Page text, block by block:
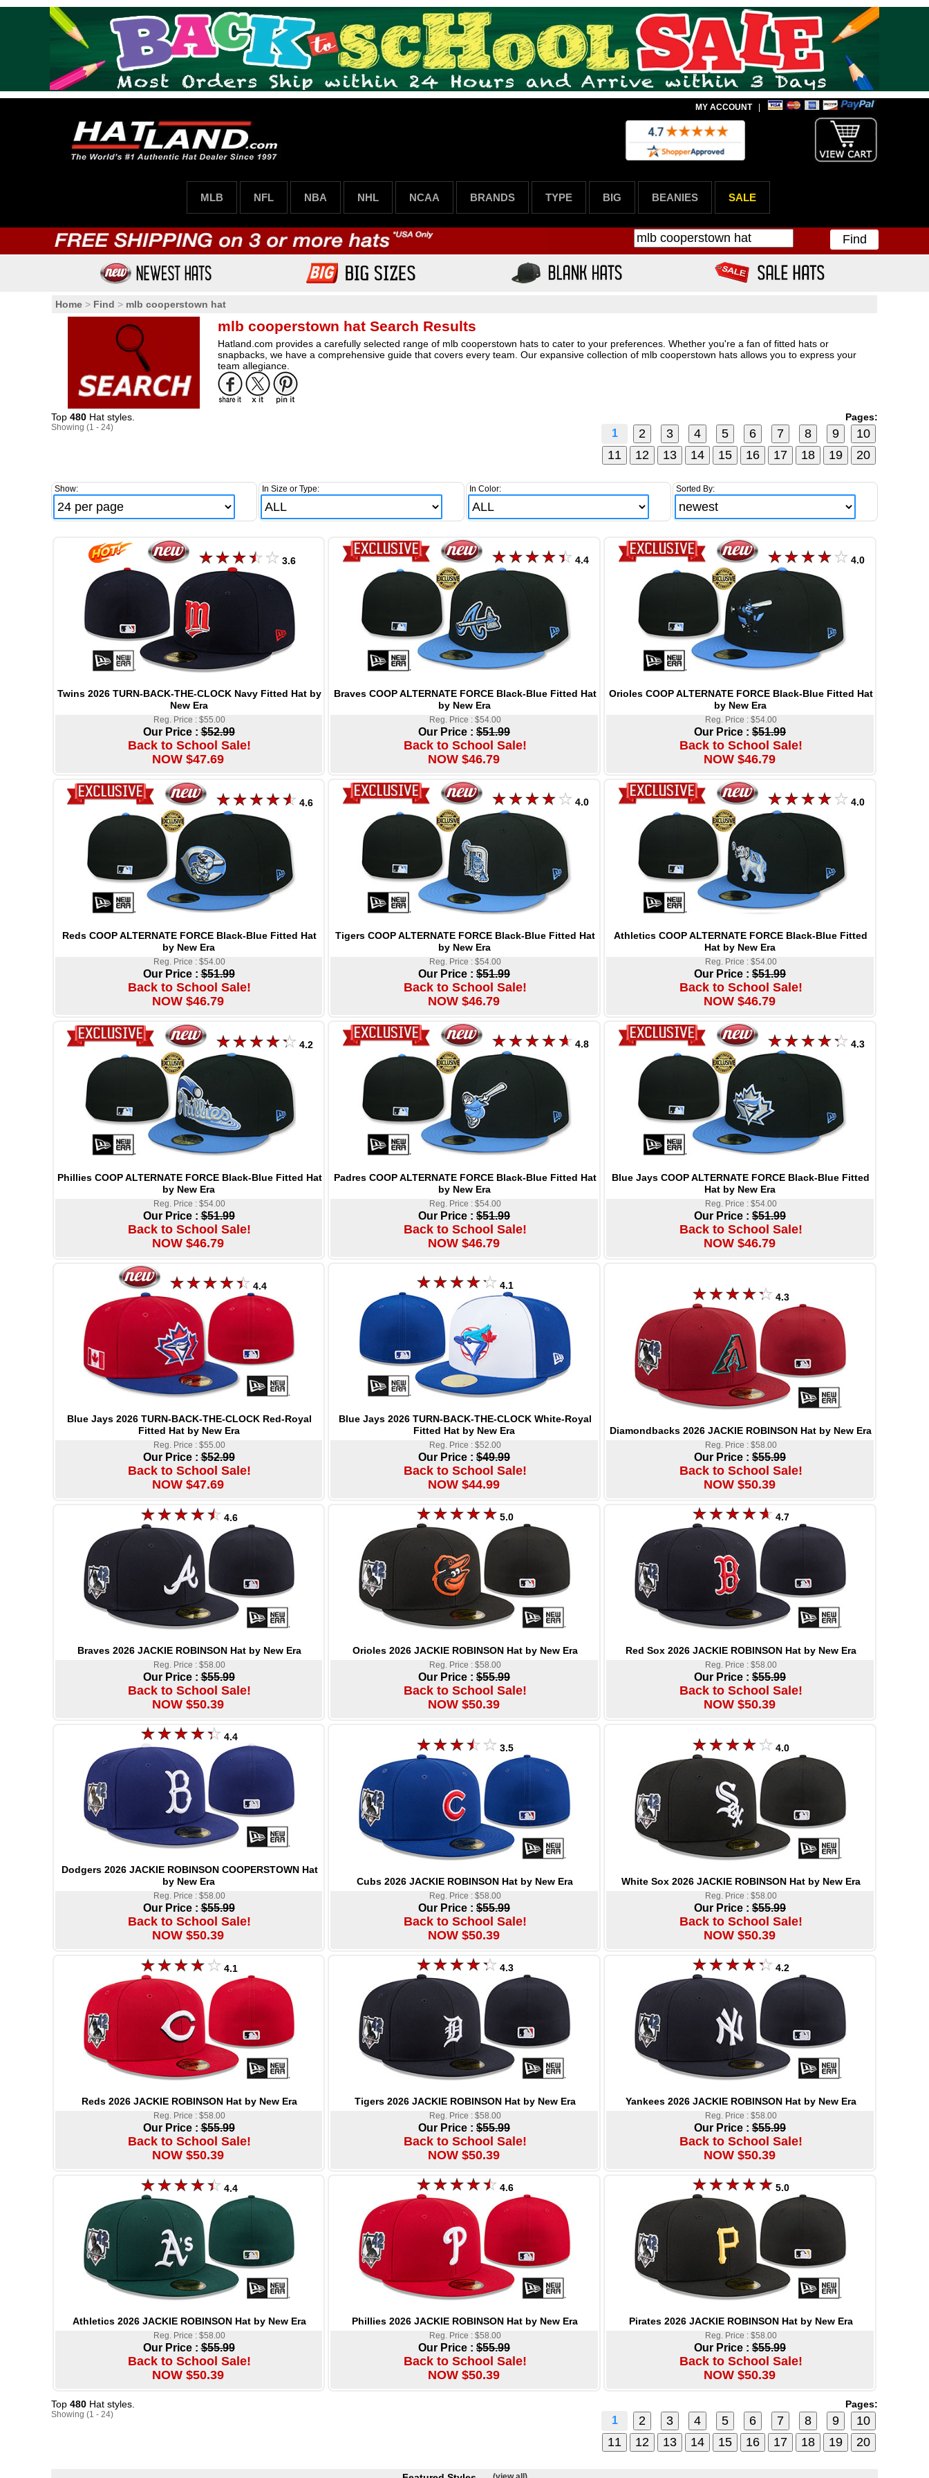
MY ACCOUNT|
MLB NFL NBA NHL NCAA BRANDS TYPE BIG BEANIES SALE
Find
Home > Find > mlb cooperstown hat
mlb cooperstown hat Search Results
Hatland.com provides a carefully selected range of mlb cooperstown hats to cater to your preferences. Whether you're a fan of fitted hats or
snapbacks, we have a comprehensive guide that covers every team. Our expansive collection of mlb cooperstown hats allows you to express your
team allegiance.
Top 480 Hat styles.
Showing (1 - 24)
Pages:
1
Show: In Size or Type: In Color: Sorted By:
3.6
Twins 2026 TURN-BACK-THE-CLOCK Navy Fitted Hat by
New Era
Reg. Price : $55.00
Our Price :$52.99
Back to School Sale!
NOW $47.69
4.4
Braves COOP ALTERNATE FORCE Black-Blue Fitted Hat
by New Era
Reg. Price : $54.00
Our Price : $51.99
Back to School Sale!
NOW $46.79
4.0
Orioles COOP ALTERNATE FORCE Black-Blue Fitted Hat
by New Era
Reg. Price : $54.00
Our Price : $51.99
Back to School Sale!
NOW $46.79
4.6
Reds COOP ALTERNATE FORCE Black-Blue Fitted Hat
by New Era
Reg. Price : $54.00
Our Price :$51.99
Back to School Sale!
NOW $46.79
4.0
Tigers COOP ALTERNATE FORCE Black-Blue Fitted Hat
by New Era
Reg. Price : $54.00
Our Price : $51.99
Back to School Sale!
NOW $46.79
4.0
Athletics COOP ALTERNATE FORCE Black-Blue Fitted
Hat by New Era
Reg. Price : $54.00
Our Price : $51.99
Back to School Sale!
NOW $46.79
4.2
Phillies COOP ALTERNATE FORCE Black-Blue Fitted Hat
by New Era
Reg. Price : $54.00
Our Price :$51.99
Back to School Sale!
NOW $46.79
4.8
Padres COOP ALTERNATE FORCE Black-Blue Fitted Hat
by New Era
Reg. Price : $54.00
Our Price : $51.99
Back to School Sale!
NOW $46.79
4.3
Blue Jays COOP ALTERNATE FORCE Black-Blue Fitted
Hat by New Era
Reg. Price : $54.00
Our Price : $51.99
Back to School Sale!
NOW $46.79
4.4
Blue Jays 2026 TURN-BACK-THE-CLOCK Red-Royal
Fitted Hat by New Era
Reg. Price : $55.00
Our Price :$52.99
Back to School Sale!
NOW $47.69
4.1
Blue Jays 2026 TURN-BACK-THE-CLOCK White-Royal
Fitted Hat by New Era
Reg. Price : $52.00
Our Price : $49.99
Back to School Sale!
NOW $44.99
4.3
Diamondbacks 2026 JACKIE ROBINSON Hat by New Era
Reg. Price : $58.00
Our Price : $55.99
Back to School Sale!
NOW $50.39
4.6
Braves 2026 JACKIE ROBINSON Hat by New Era
Reg. Price : $58.00
Our Price :$55.99
Back to School Sale!
NOW $50.39
5.0
Orioles 2026 JACKIE ROBINSON Hat by New Era
Reg. Price : $58.00
Our Price : $55.99
Back to School Sale!
NOW $50.39
4.7
Red Sox 2026 JACKIE ROBINSON Hat by New Era
Reg. Price : $58.00
Our Price : $55.99
Back to School Sale!
NOW $50.39
4.4
Dodgers 2026 JACKIE ROBINSON COOPERSTOWN Hat
by New Era
Reg. Price : $58.00
Our Price :$55.99
Back to School Sale!
NOW $50.39
3.5
Cubs 2026 JACKIE ROBINSON Hat by New Era
Reg. Price : $58.00
Our Price : $55.99
Back to School Sale!
NOW $50.39
4.0
White Sox 2026 JACKIE ROBINSON Hat by New Era
Reg. Price : $58.00
Our Price : $55.99
Back to School Sale!
NOW $50.39
4.1
Reds 2026 JACKIE ROBINSON Hat by New Era
Reg. Price : $58.00
Our Price :$55.99
Back to School Sale!
NOW $50.39
4.3
Tigers 2026 JACKIE ROBINSON Hat by New Era
Reg. Price : $58.00
Our Price : $55.99
Back to School Sale!
NOW $50.39
4.2
Yankees 2026 JACKIE ROBINSON Hat by New Era
Reg. Price : $58.00
Our Price : $55.99
Back to School Sale!
NOW $50.39
4.4
Athletics 2026 JACKIE ROBINSON Hat by New Era
Reg. Price : $58.00
Our Price :$55.99
Back to School Sale!
NOW $50.39
4.6
Phillies 2026 JACKIE ROBINSON Hat by New Era
Reg. Price : $58.00
Our Price : $55.99
Back to School Sale!
NOW $50.39
5.0
Pirates 2026 JACKIE ROBINSON Hat by New Era
Reg. Price : $58.00
Our Price : $55.99
Back to School Sale!
NOW $50.39
Top 480 Hat styles.
Showing (1 - 24)
Pages:
1